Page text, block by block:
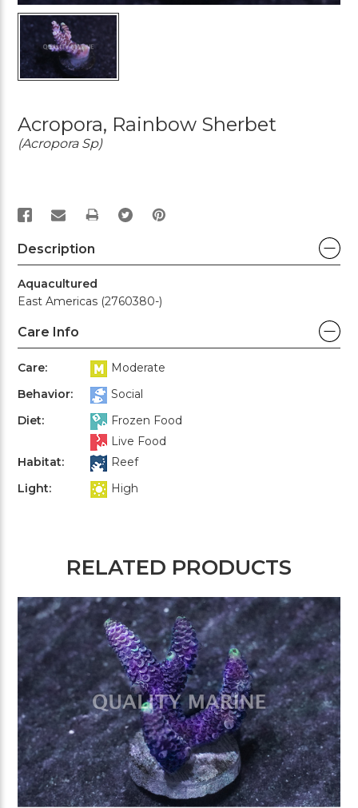
Acropora, Rainbow Sherbet
(Acropora Sp)
PRINT
Description
Aquacultured
East Americas (2760380-)
Care Info
Care:
Moderate
Behavior:
Social
Diet:
Frozen Food
Live Food
Habitat:
Reef
Light:
High
RELATED PRODUCTS